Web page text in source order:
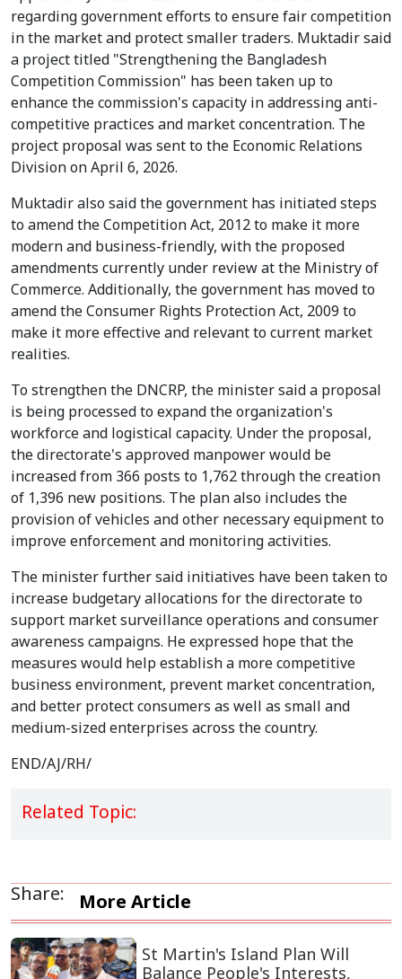
regarding government efforts to ensure fair competition
in the market and protect smaller traders. Muktadir said
a project titled "Strengthening the Bangladesh
Competition Commission" has been taken up to
enhance the commission's capacity in addressing anti-
competitive practices and market concentration. The
project proposal was sent to the Economic Relations
Division on April 6, 2026.
Muktadir also said the government has initiated steps
to amend the Competition Act, 2012 to make it more
modern and business-friendly, with the proposed
amendments currently under review at the Ministry of
Commerce. Additionally, the government has moved to
amend the Consumer Rights Protection Act, 2009 to
make it more effective and relevant to current market
realities.
To strengthen the DNCRP, the minister said a proposal
is being processed to expand the organization's
workforce and logistical capacity. Under the proposal,
the directorate's approved manpower would be
increased from 366 posts to 1,762 through the creation
of 1,396 new positions. The plan also includes the
provision of vehicles and other necessary equipment to
improve enforcement and monitoring activities.
The minister further said initiatives have been taken to
increase budgetary allocations for the directorate to
support market surveillance operations and consumer
awareness campaigns. He expressed hope that the
measures would help establish a more competitive
business environment, prevent market concentration,
and better protect consumers as well as small and
medium-sized enterprises across the country.
END/AJ/RH/
Related Topic:
Share: More Article
St Martin's Island Plan Will
Balance People's Interests,